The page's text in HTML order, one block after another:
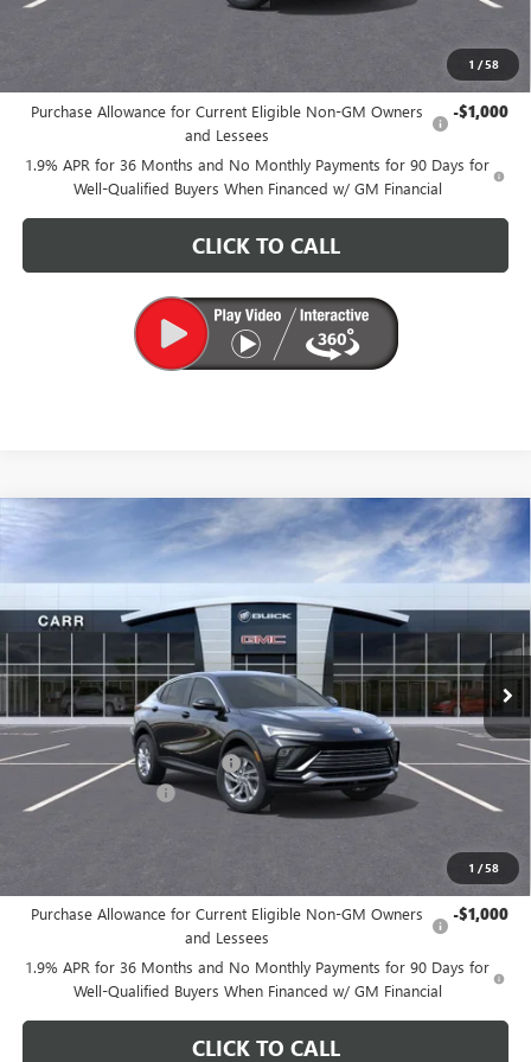
1 /58
Add. Offers you may Qualify For:
Purchase Allowance for Current Eligible Non-GM Owners
and Lessees
-$1,000
1.9% APR for 36 Months and No Monthly Payments for 90 Days for
Well-Qualified Buyers When Financed w/ GM Financial
CLICK TO CALL
1 /58
NEW 2026 BUICK ENVISTAPREFERRED
Special Offer
Price Drop
KL47LAEP9TB108881Stock:B260072Model:4TQ58
Int.
$26,175
CARR PRICE
MSRP: $29,175
Price reduction below MSRP: -$3,200
Documentation Fee +$200
Add. Offers you may Qualify For:
Purchase Allowance for Current Eligible Non-GM Owners
and Lessees
-$1,000
1.9% APR for 36 Months and No Monthly Payments for 90 Days for
Well-Qualified Buyers When Financed w/ GM Financial
CLICK TO CALL
Compare Vehicle